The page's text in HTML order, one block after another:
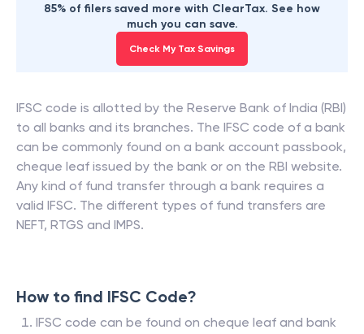
85% of filers saved more with ClearTax. See how
much you can save.
Check My Tax Savings
IFSC code is allotted by the Reserve Bank of India (RBI)
to all banks and its branches. The IFSC code of a bank
can be commonly found on a bank account passbook,
cheque leaf issued by the bank or on the RBI website.
Any kind of fund transfer through a bank requires a
valid IFSC. The different types of fund transfers are
NEFT, RTGS and IMPS.
How to find IFSC Code?
IFSC code can be found on cheque leaf and bank